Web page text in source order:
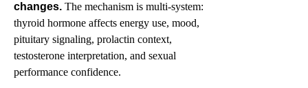
changes. The mechanism is multi-system:
thyroid hormone affects energy use, mood,
pituitary signaling, prolactin context,
testosterone interpretation, and sexual
performance confidence.